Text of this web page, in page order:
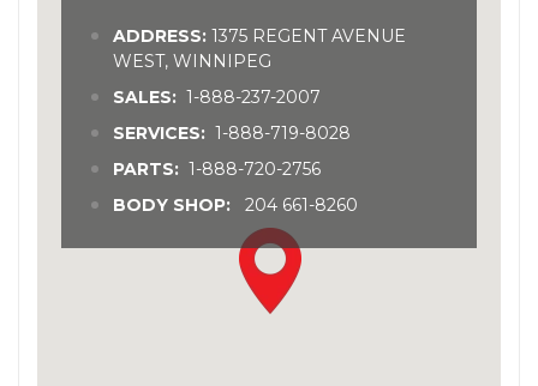
ADDRESS: 1375 REGENT AVENUE
WEST, WINNIPEG
SALES: 1-888-237-2007
SERVICES: 1-888-719-8028
PARTS: 1-888-720-2756
BODY SHOP:
204 661-8260